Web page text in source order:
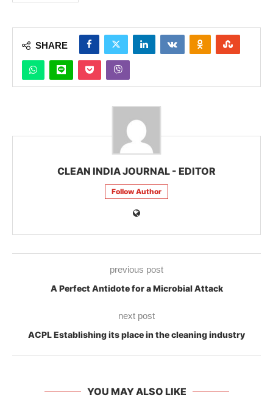
SHARE
CLEAN INDIA JOURNAL - EDITOR
Follow Author
previous post
A Perfect Antidote for a Microbial Attack
next post
ACPL Establishing its place in the cleaning industry
YOU MAY ALSO LIKE